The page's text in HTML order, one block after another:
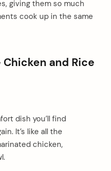
giving them so much
cook up in the same
Chicken and Rice
dish you’ll find
It’s like all the
chicken,